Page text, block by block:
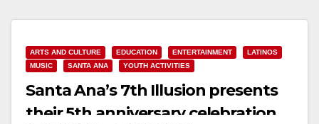
ARTS AND CULTURE EDUCATION ENTERTAINMENT
LATINOS
MUSIC
SANTA ANA YOUTH ACTIVITIES
Santa Ana’s 7th Illusion presents
their 5th anniversary celebration